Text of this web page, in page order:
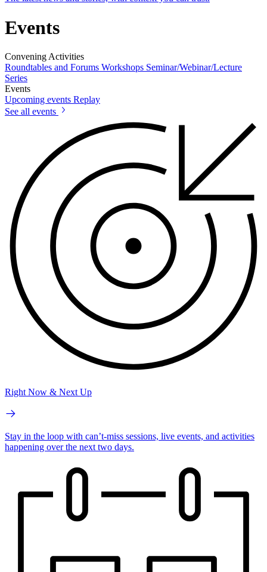
Events
Convening Activities
Roundtables and Forums Workshops Seminar/Webinar/Lecture
Series
Events
Upcoming events Replay
See all events
Right Now & Next Up
Stay in the loop with can’t-miss sessions, live events, and activities
happening over the next two days.